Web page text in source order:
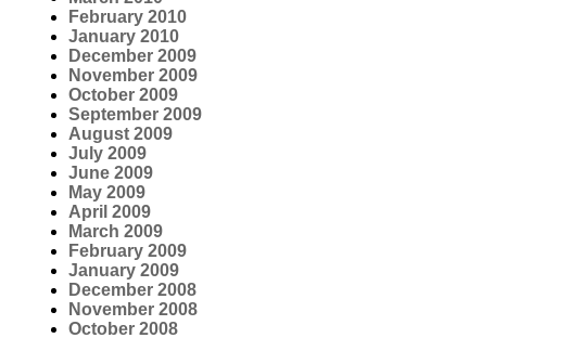
February 2010
January 2010
December 2009
November 2009
October 2009
September 2009
August 2009
July 2009
June 2009
May 2009
April 2009
March 2009
February 2009
January 2009
December 2008
November 2008
October 2008